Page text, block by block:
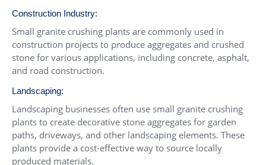
Construction Industry:
Small granite crushing plants are commonly used in
construction projects to produce aggregates and crushed
stone for various applications, including concrete, asphalt,
and road construction.
Landscaping:
Landscaping businesses often use small granite crushing
plants to create decorative stone aggregates for garden
paths, driveways, and other landscaping elements. These
plants provide a cost-effective way to source locally
produced materials.